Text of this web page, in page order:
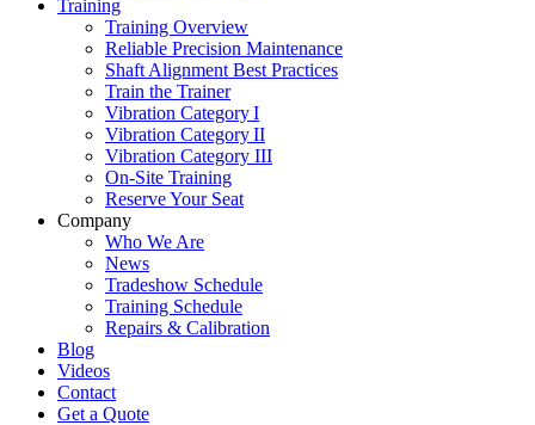
Training
Training Overview
Reliable Precision Maintenance
Shaft Alignment Best Practices
Train the Trainer
Vibration Category I
Vibration Category II
Vibration Category III
On-Site Training
Reserve Your Seat
Company
Who We Are
News
Tradeshow Schedule
Training Schedule
Repairs & Calibration
Blog
Videos
Contact
Get a Quote